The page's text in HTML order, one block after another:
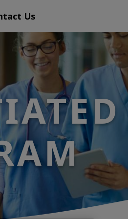
Us